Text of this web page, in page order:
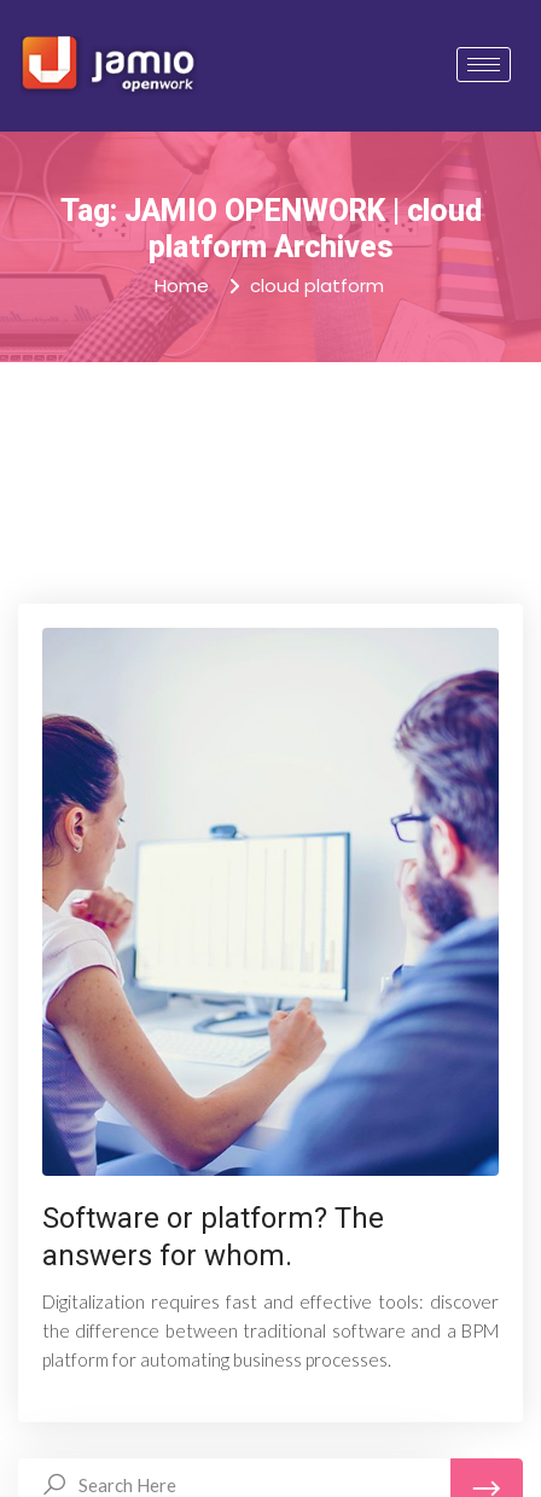
Tag: JAMIO OPENWORK | cloud
platform Archives
Home cloud platform
Software or platform? The
answers for whom.
Digitalization requires fast and effective tools: discover
the difference between traditional software and a BPM
platform for automating business processes.